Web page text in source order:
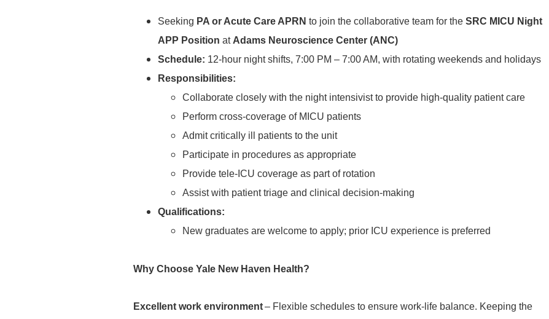
Seeking PA or Acute Care APRN to join the collaborative team for the SRC MICU Night
APP Position at Adams Neuroscience Center (ANC)
Schedule: 12-hour night shifts, 7:00 PM – 7:00 AM, with rotating weekends and holidays
Responsibilities:
Collaborate closely with the night intensivist to provide high-quality patient care
Perform cross-coverage of MICU patients
Admit critically ill patients to the unit
Participate in procedures as appropriate
Provide tele-ICU coverage as part of rotation
Assist with patient triage and clinical decision-making
Qualifications:
New graduates are welcome to apply; prior ICU experience is preferred
Why Choose Yale New Haven Health?
Excellent work environment– Flexible schedules to ensure work-life balance. Keeping the